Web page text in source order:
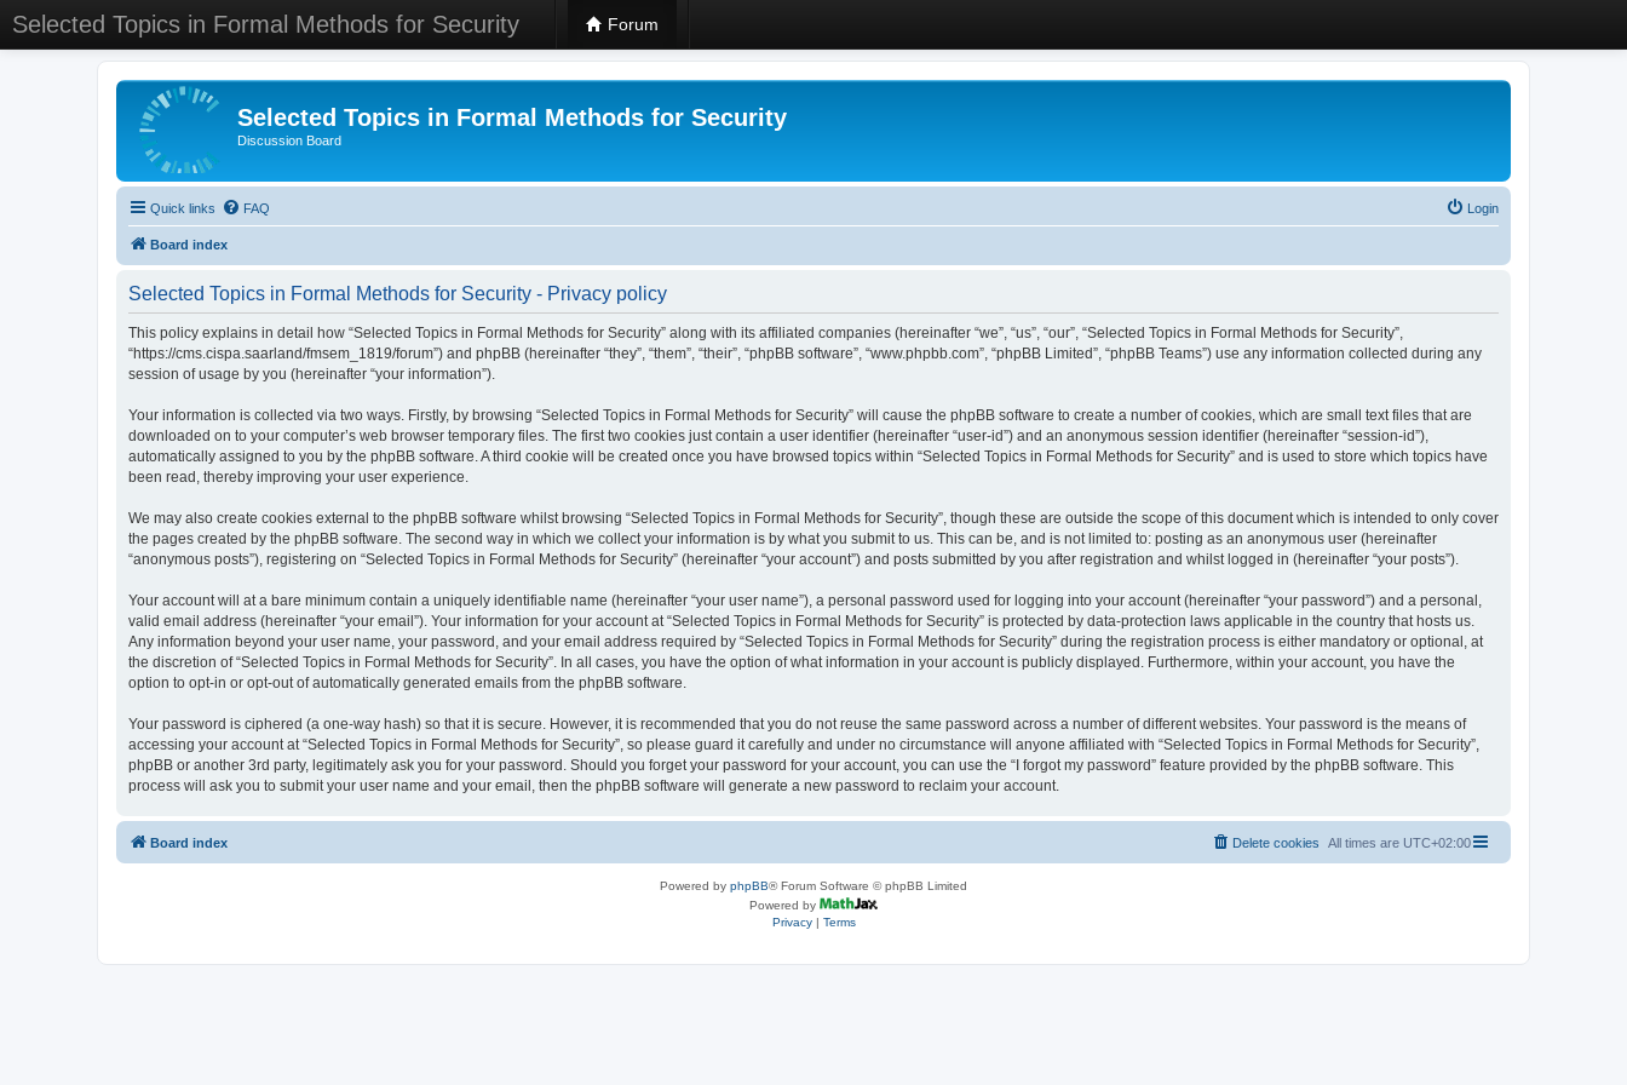
Selected Topics in Formal Methods for Security Forum
Selected Topics in Formal Methods for Security
Discussion Board
Quick links FAQ Login
Board index
Selected Topics in Formal Methods for Security - Privacy policy
This policy explains in detail how “Selected Topics in Formal Methods for Security” along with its affiliated companies (hereinafter “we”, “us”, “our”, “Selected Topics in Formal Methods for Security”,
“https://cms.cispa.saarland/fmsem_1819/forum”) and phpBB (hereinafter “they”, “them”, “their”, “phpBB software”, “www.phpbb.com”, “phpBB Limited”, “phpBB Teams”) use any information collected during any
session of usage by you (hereinafter “your information”).
Your information is collected via two ways. Firstly, by browsing “Selected Topics in Formal Methods for Security” will cause the phpBB software to create a number of cookies, which are small text files that are
downloaded on to your computer’s web browser temporary files. The first two cookies just contain a user identifier (hereinafter “user-id”) and an anonymous session identifier (hereinafter “session-id”),
automatically assigned to you by the phpBB software. A third cookie will be created once you have browsed topics within “Selected Topics in Formal Methods for Security” and is used to store which topics have
been read, thereby improving your user experience.
We may also create cookies external to the phpBB software whilst browsing “Selected Topics in Formal Methods for Security”, though these are outside the scope of this document which is intended to only cover
the pages created by the phpBB software. The second way in which we collect your information is by what you submit to us. This can be, and is not limited to: posting as an anonymous user (hereinafter
“anonymous posts”), registering on “Selected Topics in Formal Methods for Security” (hereinafter “your account”) and posts submitted by you after registration and whilst logged in (hereinafter “your posts”).
Your account will at a bare minimum contain a uniquely identifiable name (hereinafter “your user name”), a personal password used for logging into your account (hereinafter “your password”) and a personal,
valid email address (hereinafter “your email”). Your information for your account at “Selected Topics in Formal Methods for Security” is protected by data-protection laws applicable in the country that hosts us.
Any information beyond your user name, your password, and your email address required by “Selected Topics in Formal Methods for Security” during the registration process is either mandatory or optional, at
the discretion of “Selected Topics in Formal Methods for Security”. In all cases, you have the option of what information in your account is publicly displayed. Furthermore, within your account, you have the
option to opt-in or opt-out of automatically generated emails from the phpBB software.
Your password is ciphered (a one-way hash) so that it is secure. However, it is recommended that you do not reuse the same password across a number of different websites. Your password is the means of
accessing your account at “Selected Topics in Formal Methods for Security”, so please guard it carefully and under no circumstance will anyone affiliated with “Selected Topics in Formal Methods for Security”,
phpBB or another 3rd party, legitimately ask you for your password. Should you forget your password for your account, you can use the “I forgot my password” feature provided by the phpBB software. This
process will ask you to submit your user name and your email, then the phpBB software will generate a new password to reclaim your account.
Board index All times are UTC+02:00
Delete cookies
Powered by phpBB® Forum Software © phpBB Limited
Powered by
Privacy| Terms